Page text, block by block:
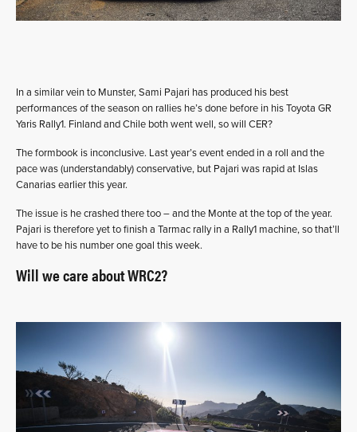
In a similar vein to Munster, Sami Pajari has produced his best
performances of the season on rallies he’s done before in his Toyota GR
Yaris Rally1. Finland and Chile both went well, so will CER?
The formbook is inconclusive. Last year’s event ended in a roll and the
pace was (understandably) conservative, but Pajari was rapid at Islas
Canarias earlier this year.
The issue is he crashed there too – and the Monte at the top of the year.
Pajari is therefore yet to finish a Tarmac rally in a Rally1 machine, so that’ll
have to be his number one goal this week.
Will we care about WRC2?